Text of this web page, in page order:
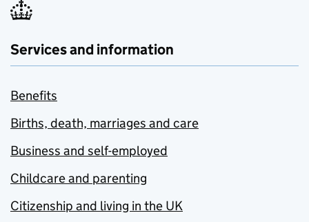
Services and information
Benefits
Births, death, marriages and care
Business and self-employed
Childcare and parenting
Citizenship and living in the UK